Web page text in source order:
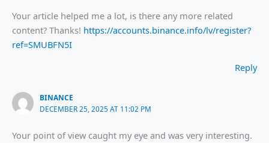
Your article helped me a lot, is there any more related
content? Thanks! https://accounts.binance.info/lv/register?
ref=SMUBFN5I
Reply
BINANCE
DECEMBER 25, 2025 AT 11:02 PM
Your point of view caught my eye and was very interesting.